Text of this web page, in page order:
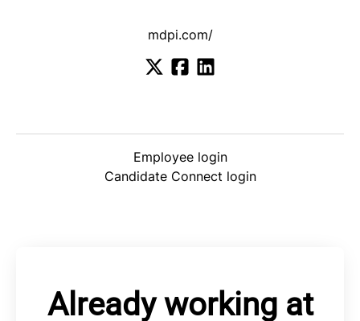
mdpi.com/
Employee login
Candidate Connect login
Already working at